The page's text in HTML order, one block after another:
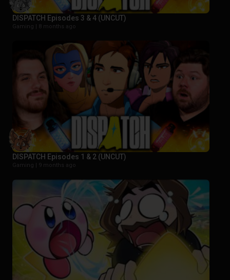
DISPATCH Episodes 3 & 4 (UNCUT)
Gaming | 8 months ago
DISPATCH Episodes 1 & 2 (UNCUT)
Gaming | 9 months ago